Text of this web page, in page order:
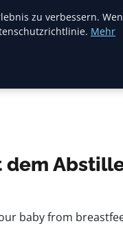
dem
baby from
zu verbessern.
Mehr